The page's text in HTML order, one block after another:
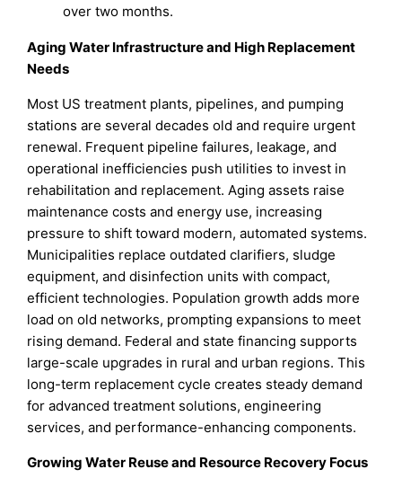
over two months.
Aging Water Infrastructure and High Replacement
Needs
Most US treatment plants, pipelines, and pumping
stations are several decades old and require urgent
renewal. Frequent pipeline failures, leakage, and
operational inefficiencies push utilities to invest in
rehabilitation and replacement. Aging assets raise
maintenance costs and energy use, increasing
pressure to shift toward modern, automated systems.
Municipalities replace outdated clarifiers, sludge
equipment, and disinfection units with compact,
efficient technologies. Population growth adds more
load on old networks, prompting expansions to meet
rising demand. Federal and state financing supports
large-scale upgrades in rural and urban regions. This
long-term replacement cycle creates steady demand
for advanced treatment solutions, engineering
services, and performance-enhancing components.
Growing Water Reuse and Resource Recovery Focus